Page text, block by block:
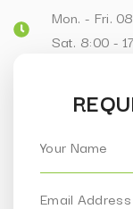
Mon. - Fri.
Sat. 8:00 -